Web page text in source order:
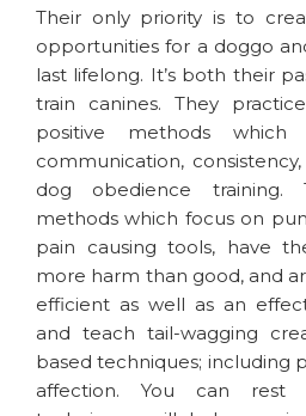
Their only priority is to
opportunities for a doggo
last lifelong. It’s both their
train canines. They
positive methods
communication,
dog obedience training.
methods which focus on
pain causing tools, have
more harm than good, and
efficient as well as an
and teach tail-wagging
based techniques; including
affection. You can rest